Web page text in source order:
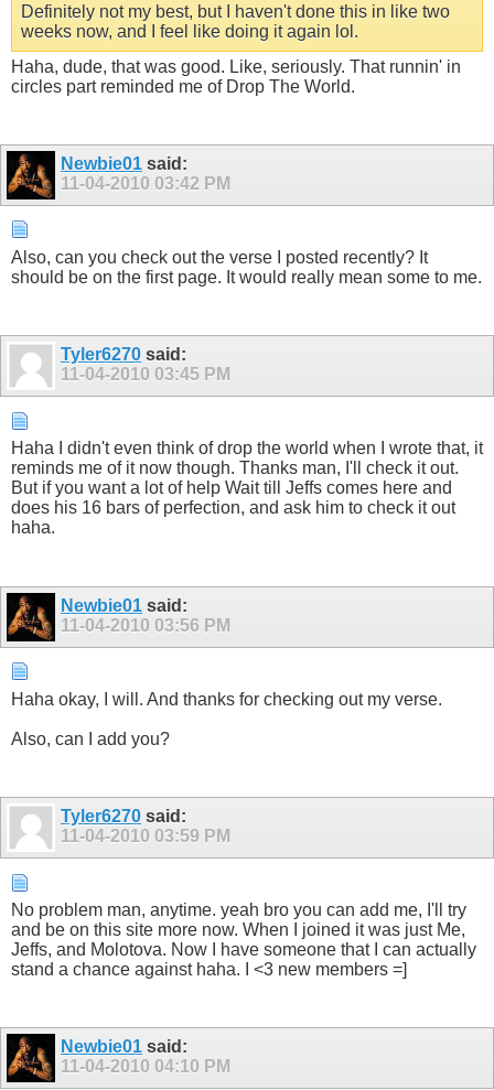
Definitely not my best, but I haven't done this in like two
weeks now, and I feel like doing it again lol.
Haha, dude, that was good. Like, seriously. That runnin' in
circles part reminded me of Drop The World.
Newbie01 said:
11-04-2010 03:42 PM
Also, can you check out the verse I posted recently? It
should be on the first page. It would really mean some to me.
Tyler6270 said:
11-04-2010 03:45 PM
Haha I didn't even think of drop the world when I wrote that, it
reminds me of it now though. Thanks man, I'll check it out.
But if you want a lot of help Wait till Jeffs comes here and
does his 16 bars of perfection, and ask him to check it out
haha.
Newbie01 said:
11-04-2010 03:56 PM
Haha okay, I will. And thanks for checking out my verse.
Also, can I add you?
Tyler6270 said:
11-04-2010 03:59 PM
No problem man, anytime. yeah bro you can add me, I'll try
and be on this site more now. When I joined it was just Me,
Jeffs, and Molotova. Now I have someone that I can actually
stand a chance against haha. I <3 new members =]
Newbie01 said:
11-04-2010 04:10 PM